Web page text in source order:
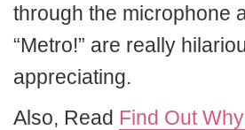
through the microphone
“Metro!” are really
appreciating.
Also, Read Find Out